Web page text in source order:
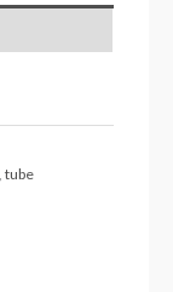
,tube